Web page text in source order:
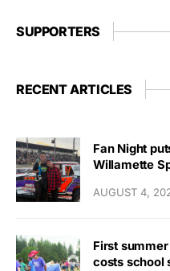
SUPPORTERS
RECENT ARTICLES
Fan Night
Willamette
AUGUST 4,
First
costs school